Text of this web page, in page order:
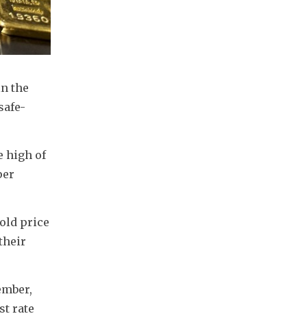
the
high of
price
rate